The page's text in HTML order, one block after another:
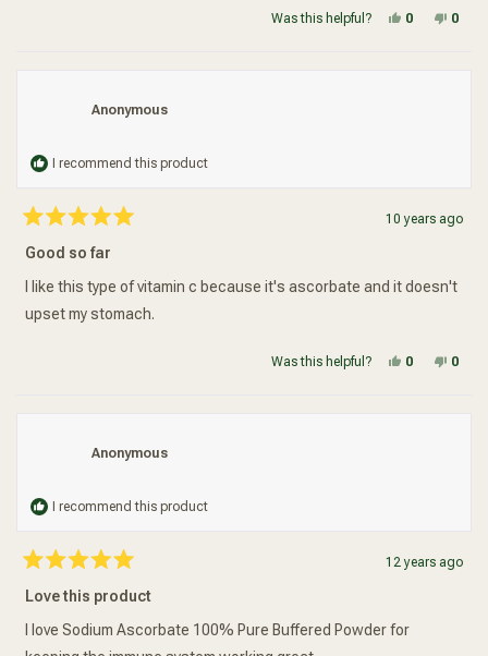
Was this helpful? Yes, this
0peopleNo,
0
Anonymous
I recommend this product
5
out
10 years ago
Good so far
I like this type of vitamin c because it's ascorbate and it doesn't
upset my stomach.
Was this helpful? Yes, this
0peopleNo,
0
Anonymous
I recommend this product
5
out
12 years ago
Love this product
I love Sodium Ascorbate 100% Pure Buffered Powder for